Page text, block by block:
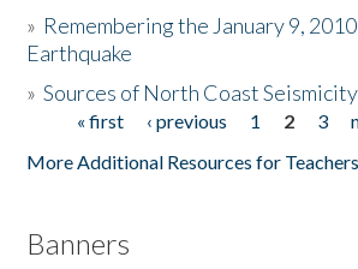
Donate
» Remembering the January 9,
Earthquake
»Sources of North Coast Seismicity
Pages« first ‹ previous 1 2 3
More Additional Resources for
Banners